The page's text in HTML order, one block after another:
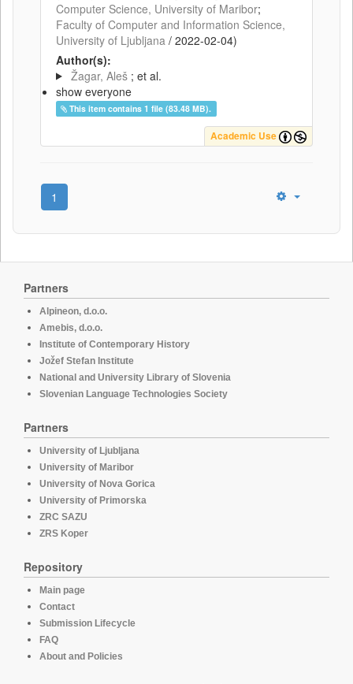
Computer Science, University of Maribor;
Faculty of Computer and Information Science,
University of Ljubljana / 2022-02-04)
Author(s):
Žagar, Aleš ; et al.
show everyone
This item contains 1 file (83.48 MB).
Academic Use
1
Partners
Alpineon, d.o.o.
Amebis, d.o.o.
Institute of Contemporary History
Jožef Stefan Institute
National and University Library of Slovenia
Slovenian Language Technologies Society
Partners
University of Ljubljana
University of Maribor
University of Nova Gorica
University of Primorska
ZRC SAZU
ZRS Koper
Repository
Main page
Contact
Submission Lifecycle
FAQ
About and Policies